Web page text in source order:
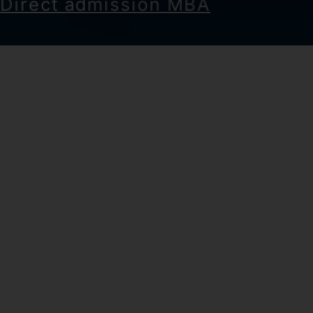
Direct admission MBA